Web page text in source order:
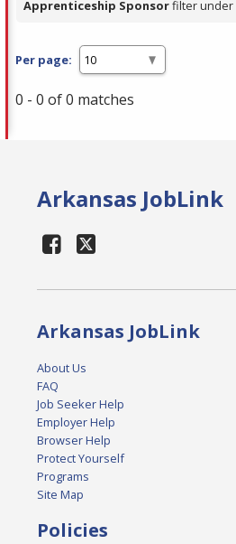
Apprenticeship Sponsorfilter under
Per page:
0 - 0 of 0 matches
Arkansas JobLink
Arkansas JobLink
About Us
FAQ
Job Seeker Help
Employer Help
Browser Help
Protect Yourself
Programs
Site Map
Policies